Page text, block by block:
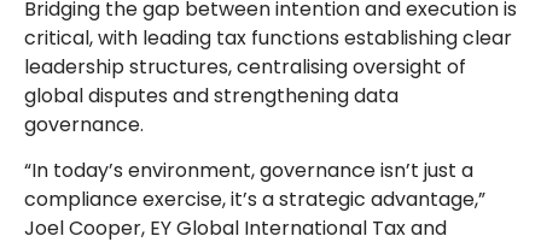
Bridging the gap between intention and execution is
critical, with leading tax functions establishing clear
leadership structures, centralising oversight of
global disputes and strengthening data
governance.
“In today’s environment, governance isn’t just a
compliance exercise, it’s a strategic advantage,”
Joel Cooper, EY Global International Tax and